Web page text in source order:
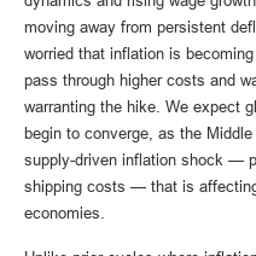
moving away from persistent
worried that inflation is
pass through higher costs and
warranting the hike. We expect
begin to converge, as the
supply-driven inflation shock —
shipping costs — that is
economies.